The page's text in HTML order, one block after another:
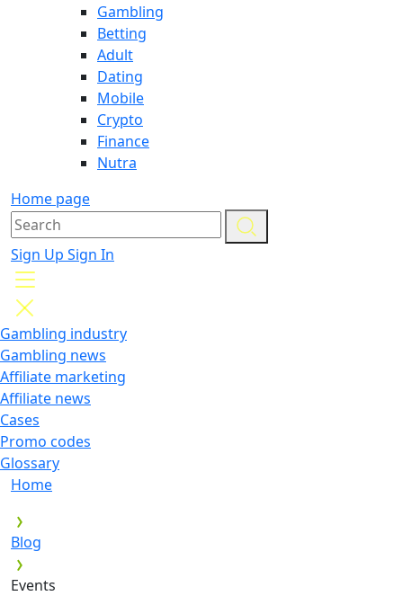
Gambling
Betting
Adult
Dating
Mobile
Crypto
Finance
Nutra
Home page
Sign Up Sign In
Gambling industry
Gambling news
Affiliate marketing
Affiliate news
Cases
Promo codes
Glossary
Home
Blog
Events